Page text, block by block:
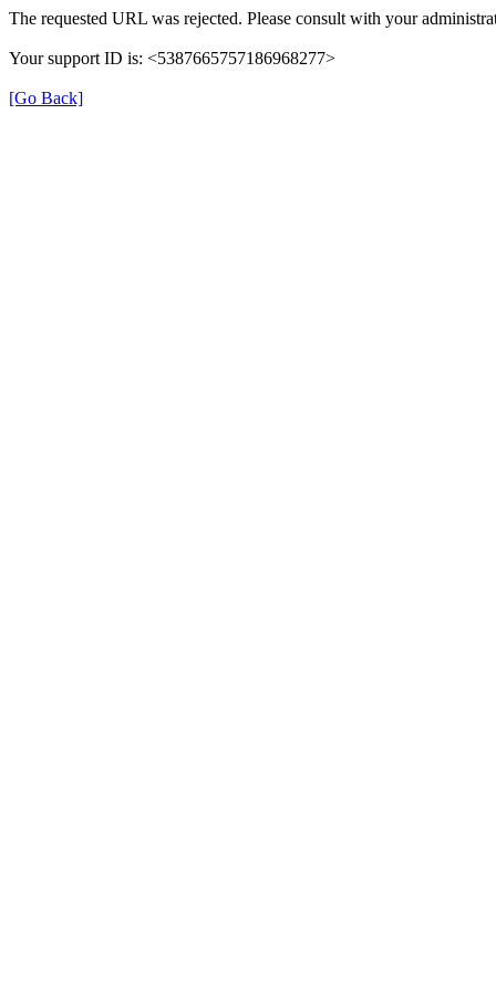
The requested URL was rejected. Please consult with your
Your support ID is: <5387665757186968277>
[Go Back]